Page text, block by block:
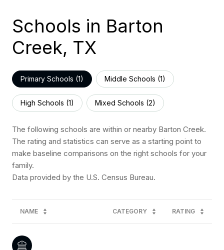
Schools in Barton
Creek, TX
Primary Schools (1) Middle Schools (1)
High Schools (1) Mixed Schools (2)
The following schools are within or nearby Barton Creek.
The rating and statistics can serve as a starting point to
make baseline comparisons on the right schools for your
family.
NAME CATEGORY RATING